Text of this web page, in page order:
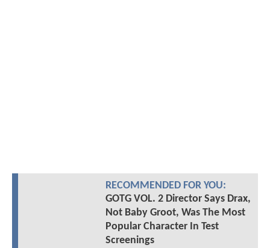
RECOMMENDED FOR YOU:
GOTG VOL. 2 Director Says Drax,
Not Baby Groot, Was The Most
Popular Character In Test
Screenings